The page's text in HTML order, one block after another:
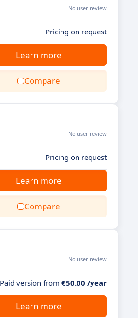
No user review
Pricing on request
Learn more
Compare
No user review
Pricing on request
Learn more
Compare
No user review
Paid version from €50.00 /year
Learn more